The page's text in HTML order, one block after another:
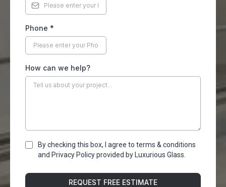
Phone *
How can we help?
By checking this box, I agree to terms & conditions
and Privacy Policy provided by Luxurious Glass.
REQUEST FREE ESTIMATE